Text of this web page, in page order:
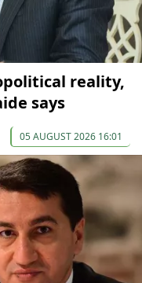
reality,
says
05 AUGUST 2026 16:01